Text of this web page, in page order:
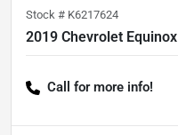
Stock # K6217624
2019 Chevrolet Equinox
Call for more info!